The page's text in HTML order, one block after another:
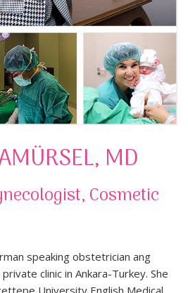
MD
Cosmetic
speaking obstetrician ang
clinic in Ankara-Turkey. She
University English Medical